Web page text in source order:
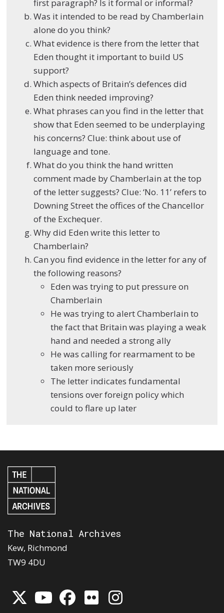
first paragraph? Is it formal or informal?
Was it intended to be read by Chamberlain
alone do you think?
What evidence is there from the letter that
Eden thought it important to build US
support?
Which aspects of Britain’s defences did
Eden think needed improving?
What phrases can you find in the letter that
show that Eden seemed to be underplaying
his concerns? Clue: think about use of
language and tone.
What do you think the hand written
comment made by Chamberlain at the top
of the letter suggests? Clue: ‘No. 11’ refers to
Downing Street the offices of the Chancellor
of the Exchequer.
Why did Eden write this letter to
Chamberlain?
Can you find evidence in the letter for any of
the following reasons?
Eden was trying to put pressure on
Chamberlain
He was trying to alert Chamberlain to
the fact that Britain was playing a weak
hand and needed a strong ally
He was calling for rearmament to be
taken more seriously
The letter indicates fundamental
tensions over foreign policy which
could to flare up later
The National Archives
Kew, Richmond
TW9 4DU